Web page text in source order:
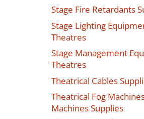
Stage Fire Retardants
Stage Lighting
Theatres
Stage Management
Theatres
Theatrical Cables
Theatrical Fog
Machines Supplies